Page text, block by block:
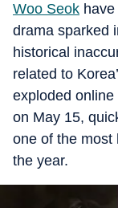
Woo Seok
drama sparked
historical
related to
exploded
on May 15,
one of the most
the year.